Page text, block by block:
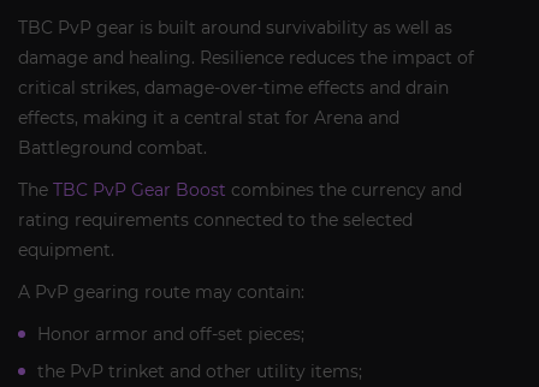
TBC PvP gear is built around survivability as well as
damage and healing. Resilience reduces the impact of
critical strikes, damage-over-time effects and drain
effects, making it a central stat for Arena and
Battleground combat.
The TBC PvP Gear Boost combines the currency and
rating requirements connected to the selected
equipment.
A PvP gearing route may contain:
Honor armor and off-set pieces;
the PvP trinket and other utility items;